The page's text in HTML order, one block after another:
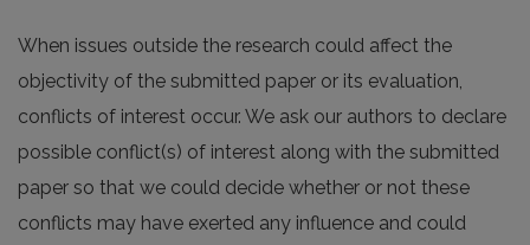
When issues outside the research could affect the
objectivity of the submitted paper or its evaluation,
conflicts of interest occur. We ask our authors to declare
possible conflict(s) of interest along with the submitted
paper so that we could decide whether or not these
conflicts may have exerted any influence and could